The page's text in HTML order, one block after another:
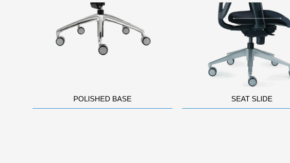
POLISHED BASE SEAT SLIDE